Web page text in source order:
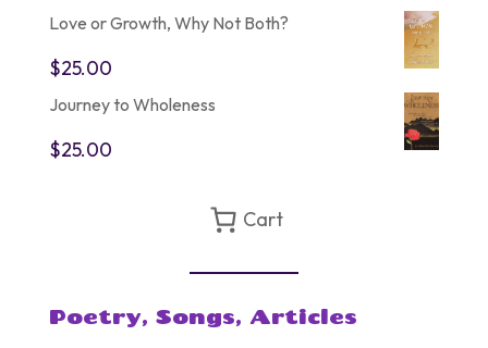
was:
is:
Love or Growth, Why Not Both?
$25.00
Journey to Wholeness
$25.00
Cart
Poetry, Songs, Articles